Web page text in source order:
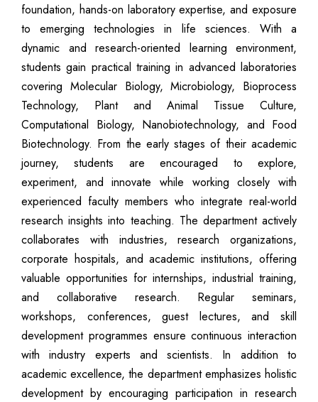
foundation, hands-on laboratory expertise, and exposure
to emerging technologies in life sciences. With a
dynamic and research-oriented learning environment,
students gain practical training in advanced laboratories
covering Molecular Biology, Microbiology, Bioprocess
Technology, Plant and Animal Tissue Culture,
Computational Biology, Nanobiotechnology, and Food
Biotechnology. From the early stages of their academic
journey, students are encouraged to explore,
experiment, and innovate while working closely with
experienced faculty members who integrate real-world
research insights into teaching. The department actively
collaborates with industries, research organizations,
corporate hospitals, and academic institutions, offering
valuable opportunities for internships, industrial training,
and collaborative research. Regular seminars,
workshops, conferences, guest lectures, and skill
development programmes ensure continuous interaction
with industry experts and scientists. In addition to
academic excellence, the department emphasizes holistic
development by encouraging participation in research